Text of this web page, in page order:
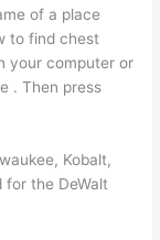
of a place
to find chest
your computer or
. Then press
Kobalt,
for the DeWalt